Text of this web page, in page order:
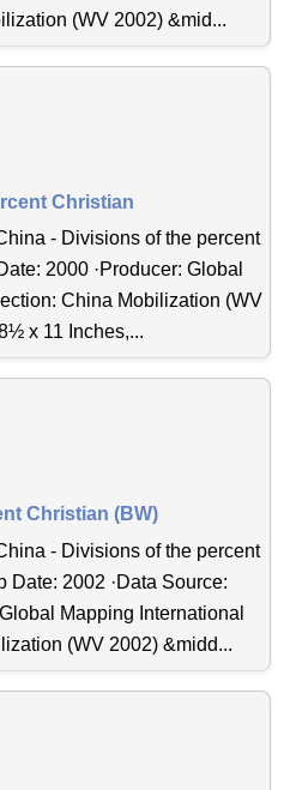
(WV 2002) &mid...
Christian
- Divisions of the percent
2000 ·Producer: Global
China Mobilization (WV
x 11 Inches,...
Christian (BW)
- Divisions of the percent
Date: 2002 ·Data Source:
Mapping International
(WV 2002) &midd...